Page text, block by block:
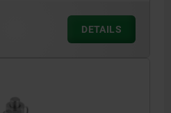
DETAILS